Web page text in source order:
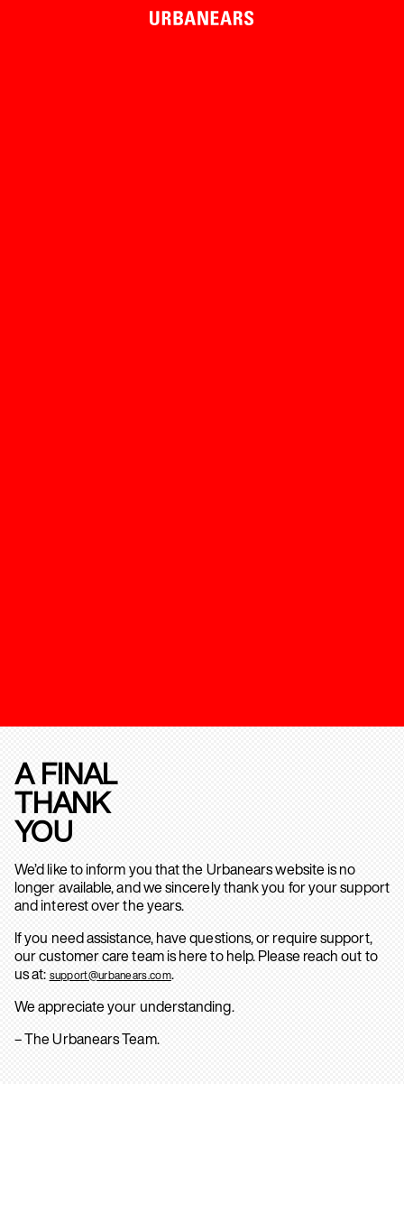
A FINAL
THANK
YOU
We’d like to inform you that the Urbanears website is no
longer available, and we sincerely thank you for your support
and interest over the years.
If you need assistance, have questions, or require support,
our customer care team is here to help. Please reach out to
us at: support@urbanears.com.
We appreciate your understanding.
– The Urbanears Team.